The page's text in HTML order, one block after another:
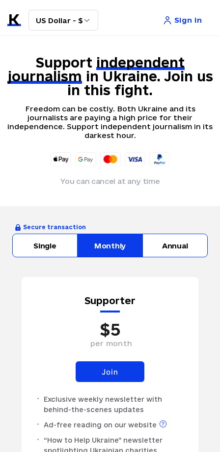
US Dollar - $ Sign in
Support independent
journalism in Ukraine. Join us
in this fight.
Freedom can be costly. Both Ukraine and its
journalists are paying a high price for their
independence. Support independent journalism in its
darkest hour.
You can cancel at any time
Secure transaction
Single Monthly Annual
Supporter
$5
per month
Join
Exclusive weekly newsletter with
behind-the-scenes updates
Ad-free reading on our website
“How to Help Ukraine” newsletter